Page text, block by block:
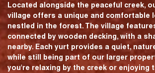
Located alongside the peaceful creek,
village offers a unique and comfortable
nestled in the forest. The village
connected by wooden decking, with a
nearby. Each yurt provides a quiet,
while still being part of our larger
you're relaxing by the creek or enjoying